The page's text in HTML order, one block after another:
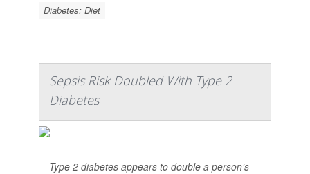
Diabetes: Diet
Sepsis Risk Doubled With Type 2
Diabetes
Type 2 diabetes appears to double a person’s